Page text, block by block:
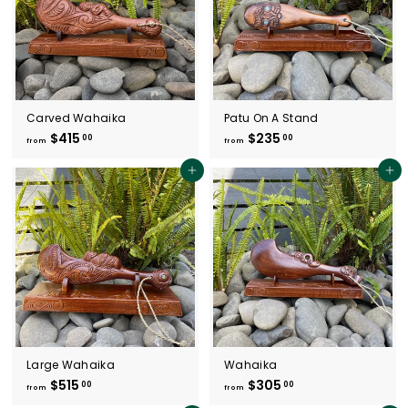
Carved Wahaika
from $415 00
o
m
$
4
1
5
.
0
0
Patu On A Stand
from $235 00
o
m
$
2
3
5
.
0
0
Add to cart
Large Wahaika
from $515 00
Add to cart
Wahaika
from $305 00